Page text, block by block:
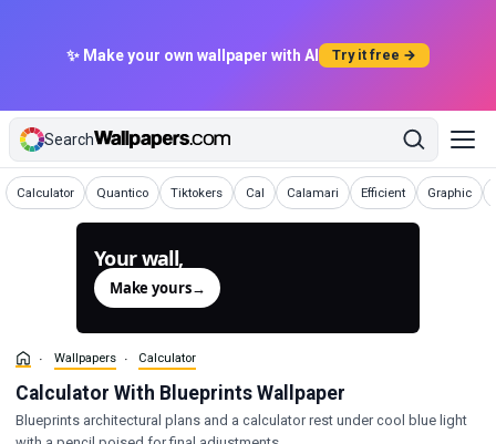
✨ Make your own wallpaper with AI Try it free →
Search
Calculator
Wallpapers Quantico
Wallpapers Tiktokers
Wallpapers Cal
WallpapersCalamari
Wallpapers Efficient
Wallpapers Graphic
Wallpapers
Your wall,
Make yours→
Wallpapers Calculator
Calculator With Blueprints Wallpaper
Blueprints architectural plans and a calculator rest under cool blue light